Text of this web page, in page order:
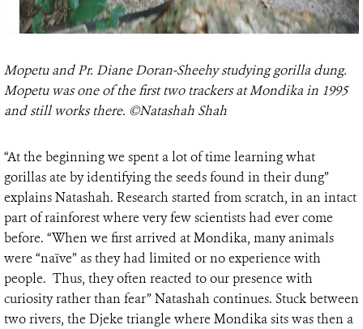
Mopetu and Pr. Diane Doran-Sheehy studying gorilla dung.
Mopetu was one of the first two trackers at Mondika in 1995
and still works there. ©Natashah Shah
“At the beginning we spent a lot of time learning what
gorillas ate by identifying the seeds found in their dung”
explains Natashah. Research started from scratch, in an intact
part of rainforest where very few scientists had ever come
before. “When we first arrived at Mondika, many animals
were “naïve” as they had limited or no experience with
people. Thus, they often reacted to our presence with
curiosity rather than fear” Natashah continues. Stuck between
two rivers, the Djeke triangle where Mondika sits was then a